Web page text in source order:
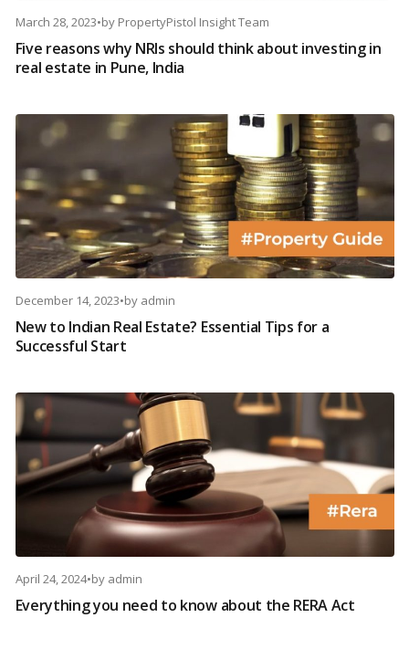
March 28, 2023•by PropertyPistol Insight Team
Five reasons why NRIs should think about investing in
real estate in Pune, India
December 14, 2023•by admin
New to Indian Real Estate? Essential Tips for a
Successful Start
April 24, 2024•by admin
Everything you need to know about the RERA Act